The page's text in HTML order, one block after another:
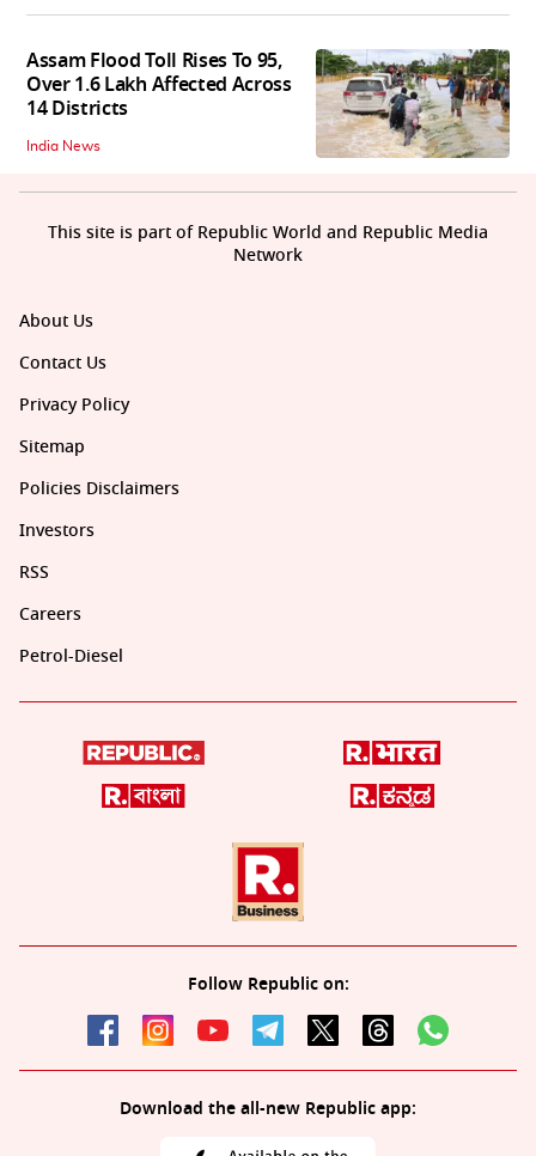
Assam Flood Toll Rises To 95,
Over 1.6 Lakh Affected Across
14 Districts
India News
About Us
Contact Us
Privacy Policy
Sitemap
Policies Disclaimers
Investors
RSS
Careers
Petrol-Diesel
Follow Republic on:
Download the all-new Republic app:
This site is part of Republic World and Republic Media
Network